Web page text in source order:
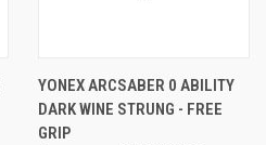
YONEX ARCSABER 0 ABILITY
DARK WINE STRUNG - FREE
GRIP